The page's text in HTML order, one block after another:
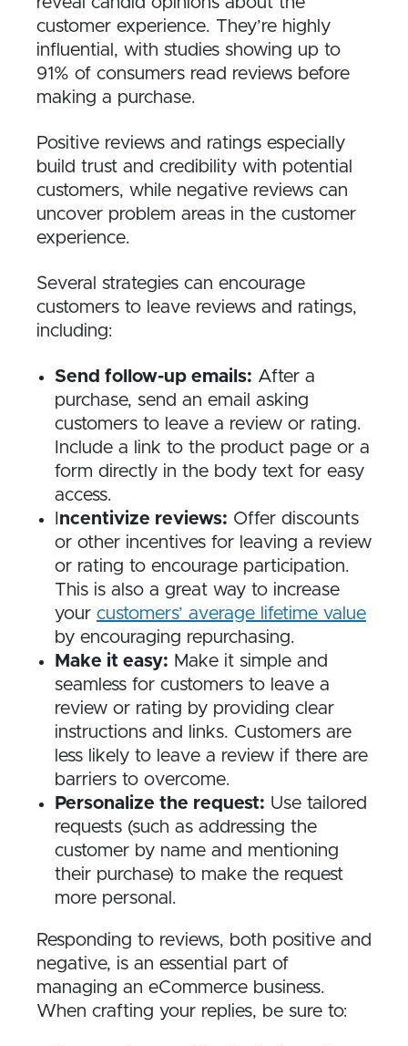
customer experience. They’re highly
influential, with studies showing up to
91% of consumers read reviews before
making a purchase.
Positive reviews and ratings especially
build trust and credibility with potential
customers, while negative reviews can
uncover problem areas in the customer
experience.
Several strategies can encourage
customers to leave reviews and ratings,
including:
Send follow-up emails: After a
purchase, send an email asking
customers to leave a review or rating.
Include a link to the product page or a
form directly in the body text for easy
access.
ncentivize reviews: Offer discounts
or other incentives for leaving a review
or rating to encourage participation.
This is also a great way to increase
your customers’ average lifetime value
by encouraging repurchasing.
Make it easy: Make it simple and
seamless for customers to leave a
review or rating by providing clear
instructions and links. Customers are
less likely to leave a review if there are
barriers to overcome.
Personalize the request: Use tailored
requests (such as addressing the
customer by name and mentioning
their purchase) to make the request
more personal.
Responding to reviews, both positive and
negative, is an essential part of
managing an eCommerce business.
When crafting your replies, be sure to: